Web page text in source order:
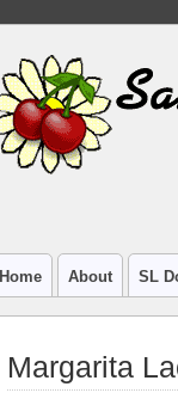
Home About SL
Margarita